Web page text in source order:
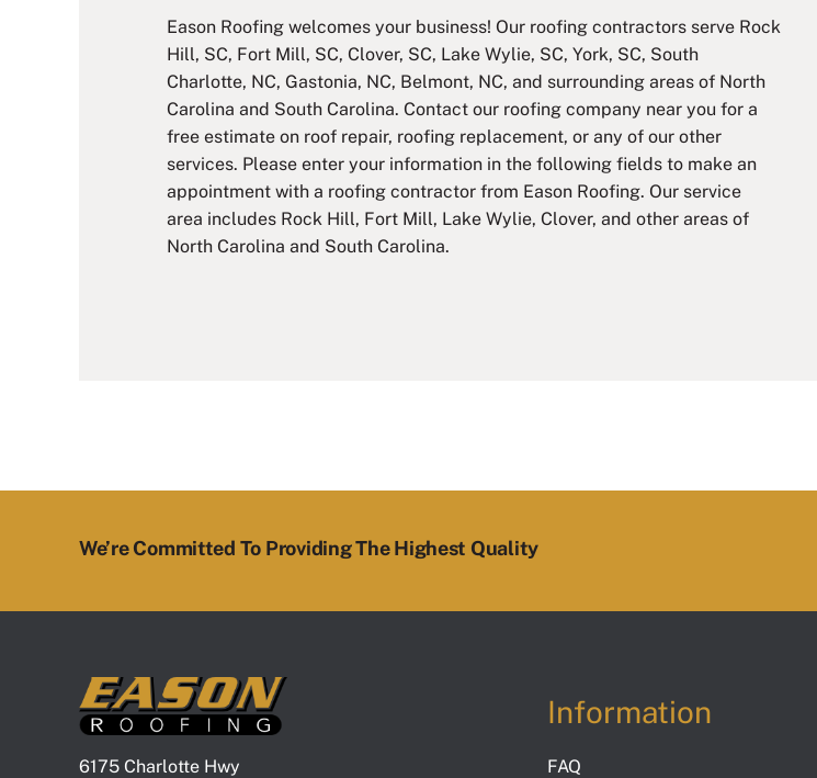
Eason Roofing welcomes your business! Our roofing contractors serve Rock
Hill, SC, Fort Mill, SC, Clover, SC, Lake Wylie, SC, York, SC, South
Charlotte, NC, Gastonia, NC, Belmont, NC, and surrounding areas of North
Carolina and South Carolina. Contact our roofing company near you for a
free estimate on roof repair, roofing replacement, or any of our other
services. Please enter your information in the following fields to make an
appointment with a roofing contractor from Eason Roofing. Our service
area includes Rock Hill, Fort Mill, Lake Wylie, Clover, and other areas of
North Carolina and South Carolina.
We’re Committed To Providing The Highest Quality
6175 Charlotte Hwy
Information
FAQ